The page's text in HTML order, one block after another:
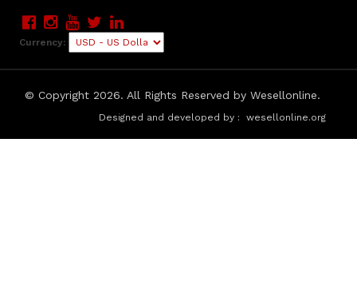
Currency:
© Copyright 2026. All Rights Reserved by Wesellonline.
Designed and developed by : wesellonline.org